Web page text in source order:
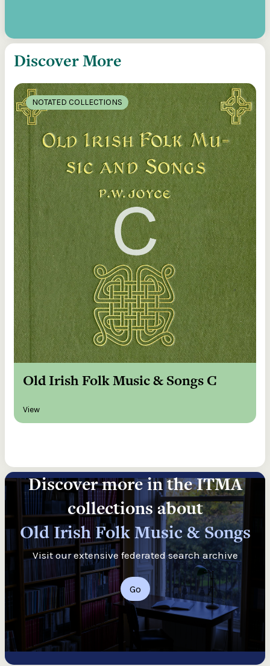
Discover More
NOTATED COLLECTIONS
Old Irish Folk Music & Songs C
View
Discover more in the ITMA
collections about
Old Irish Folk Music & Songs
Visit our extensive federated search archive
Go